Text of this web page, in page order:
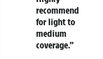
recommend
for light to
medium
coverage.”